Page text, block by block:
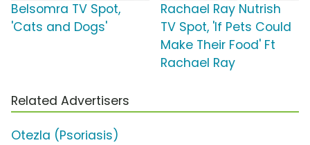
Belsomra TV Spot,
'Cats and Dogs'
Rachael Ray Nutrish
TV Spot, 'If Pets Could
Make Their Food' Ft
Rachael Ray
Related Advertisers
Otezla (Psoriasis)